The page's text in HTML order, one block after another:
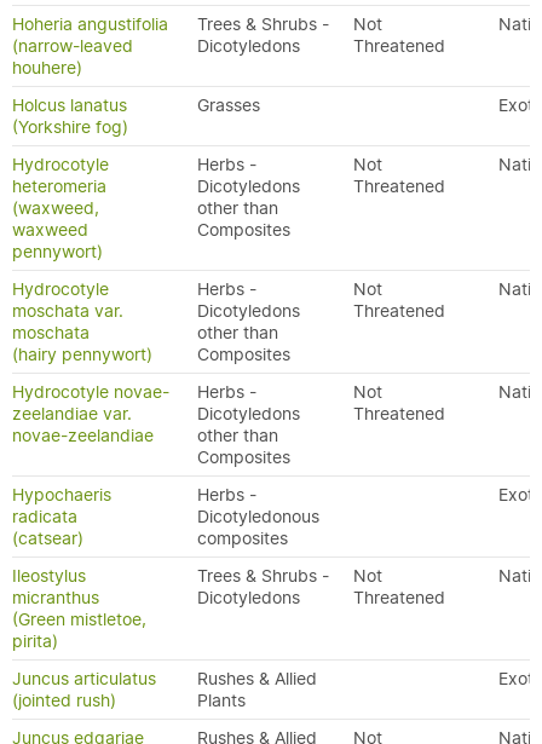
Hoheria angustifolia
(narrow-leaved
houhere)
Trees & Shrubs -
Dicotyledons
Not
Threatened
Holcus lanatus
(Yorkshire fog)
Grasses
Hydrocotyle
heteromeria
(waxweed,
waxweed
pennywort)
Herbs -
Dicotyledons
other than
Composites
Not
Threatened
Hydrocotyle
moschata var.
moschata
(hairy pennywort)
Herbs -
Dicotyledons
other than
Composites
Not
Threatened
Hydrocotyle novae-
zeelandiae var.
novae-zeelandiae
Herbs -
Dicotyledons
other than
Composites
Not
Threatened
Hypochaeris
radicata
(catsear)
Herbs -
Dicotyledonous
composites
Ileostylus
micranthus
(Green mistletoe,
pirita)
Trees & Shrubs -
Dicotyledons
Not
Threatened
Juncus articulatus
(jointed rush)
Rushes & Allied
Plants
Juncus edgariae Rushes & Allied Not